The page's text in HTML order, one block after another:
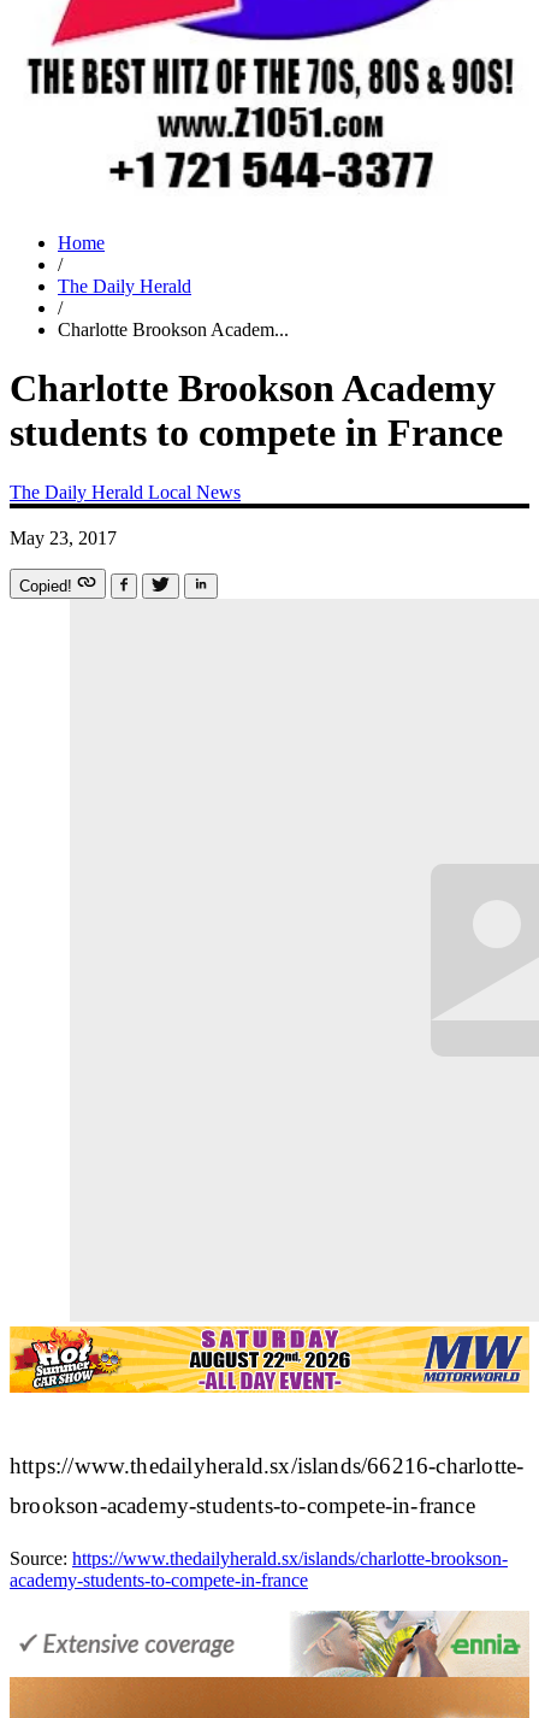
Home
/
The Daily Herald
/
Charlotte Brookson Academ...
Charlotte Brookson Academy
students to compete in France
The Daily Herald Local News
May 23, 2017
Copied!
https://www.thedailyherald.sx/islands/66216-charlotte-
brookson-academy-students-to-compete-in-france
Source: https://www.thedailyherald.sx/islands/charlotte-brookson-
academy-students-to-compete-in-france